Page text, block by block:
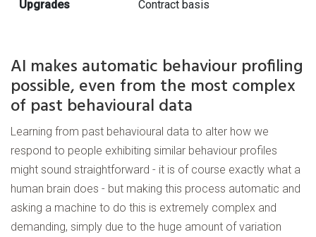
Upgrades Contract basis
AI makes automatic behaviour profiling
possible, even from the most complex
of past behavioural data
Learning from past behavioural data to alter how we
respond to people exhibiting similar behaviour profiles
might sound straightforward - it is of course exactly what a
human brain does - but making this process automatic and
asking a machine to do this is extremely complex and
demanding, simply due to the huge amount of variation